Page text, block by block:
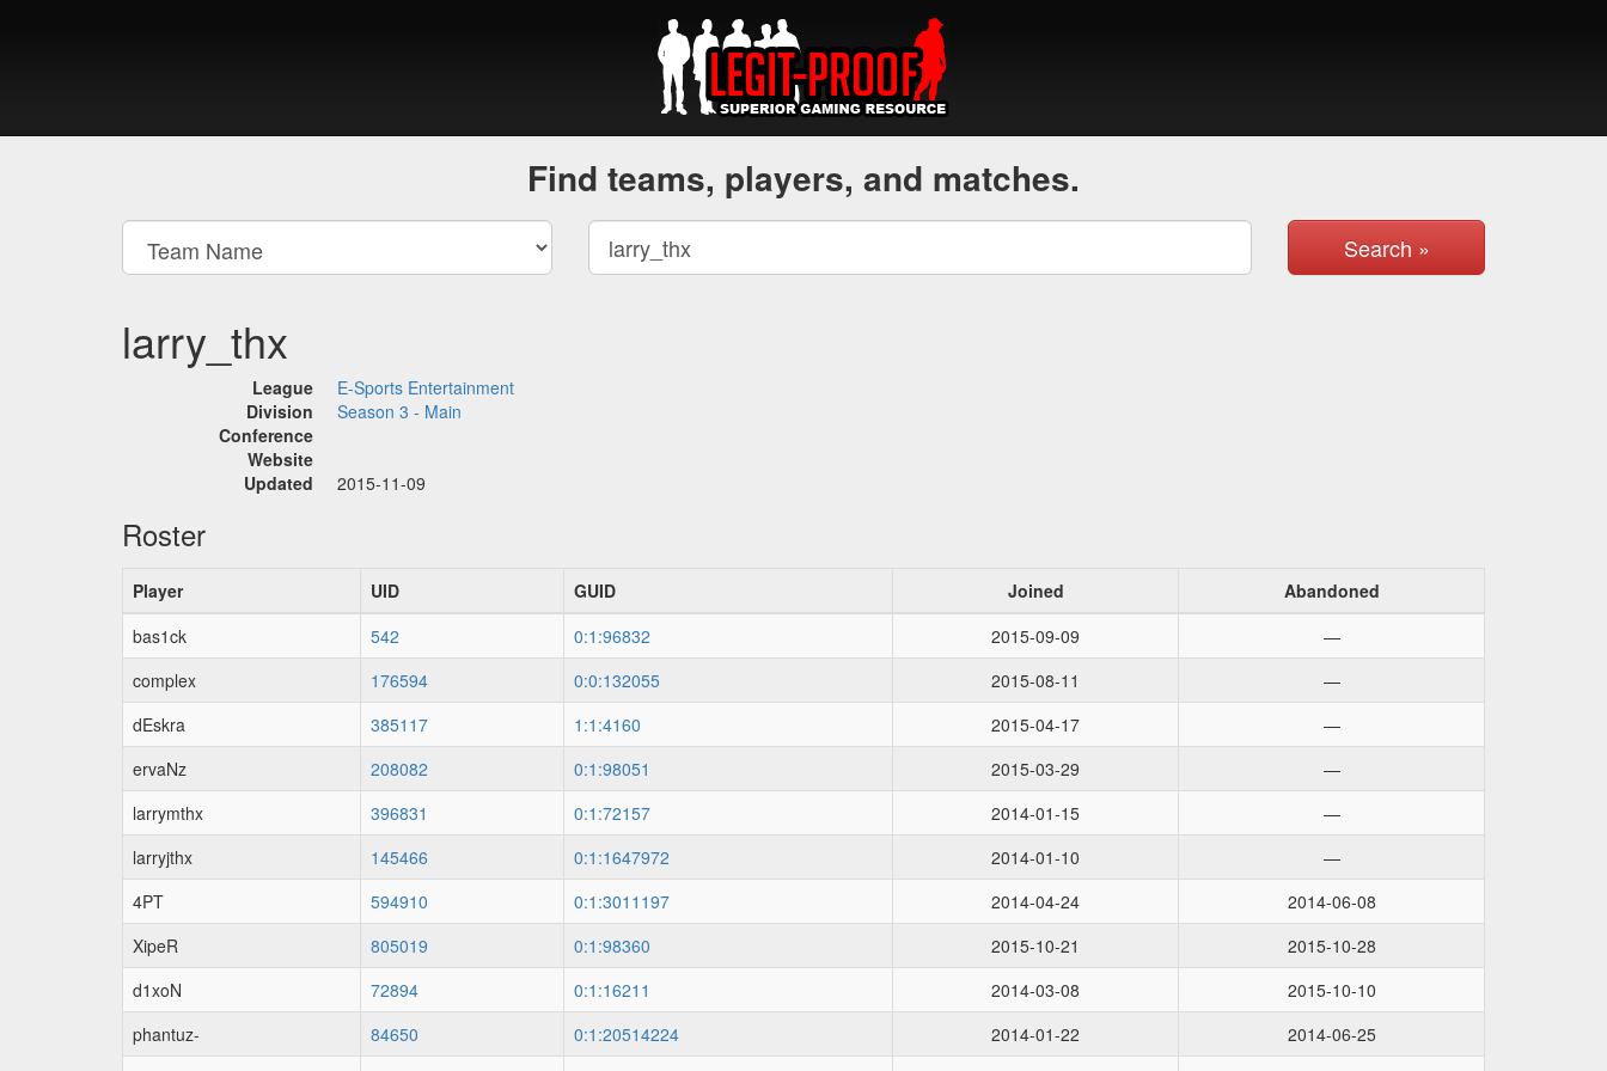
Find teams, players, and matches.
Search »
larry_thx
League
E-Sports Entertainment
Division
Season 3 - Main
Conference
Website
Updated
2015-11-09
Roster
Player UID GUID Joined
Abandoned
bas1ck
542 0:1:96832 2015-09-09
—
complex
176594 0:0:132055 2015-08-11
—
dEskra
385117 1:1:4160 2015-04-17
—
ervaNz
208082 0:1:98051 2015-03-29
—
larrymthx
396831 0:1:72157 2014-01-15
—
larryjthx
145466 0:1:1647972 2014-01-10
—
4PT
594910 0:1:3011197 2014-04-24
2014-06-08
XipeR
805019 0:1:98360 2015-10-21
2015-10-28
d1xoN
72894 0:1:16211 2014-03-08
2015-10-10
phantuz-
84650 0:1:20514224 2014-01-22
2014-06-25